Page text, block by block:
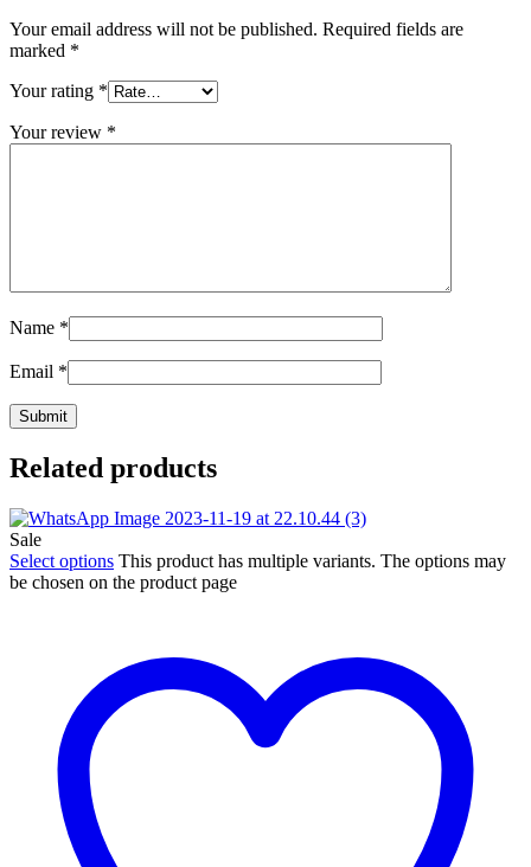
Your email address will not be published. Required fields are
marked *
Your rating *
Your review *
Name *
Email *
Related products
Sale
Select options This product has multiple variants. The options may
be chosen on the product page